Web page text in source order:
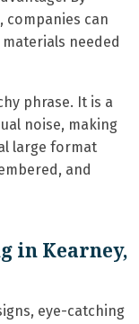
companies can
needed
phrase. It is a
noise, making
large format
and
in Kearney,
eye-catching